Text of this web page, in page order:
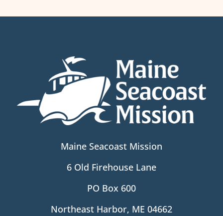
Maine Seacoast Mission
6 Old Firehouse Lane
PO Box 600
Northeast Harbor, ME 04662